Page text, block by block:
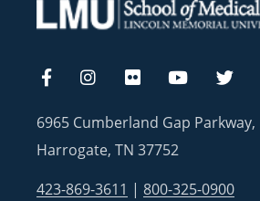
6965 Cumberland Gap Parkway,
Harrogate, TN 37752
423-869-3611 | 800-325-0900